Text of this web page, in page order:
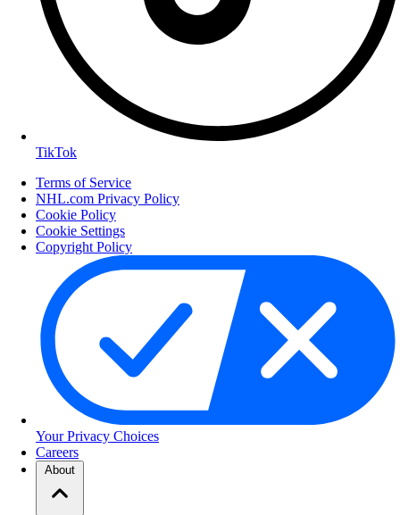
TikTok
Terms of Service
NHL.com Privacy Policy
Cookie Policy
Cookie Settings
Copyright Policy
Your Privacy Choices
Careers
About